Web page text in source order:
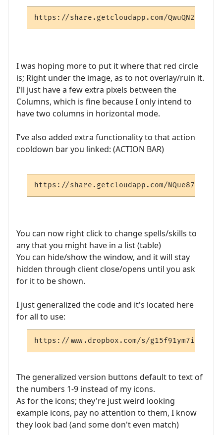
https://share.getcloudapp.com/QwuQN2ze
I was hoping more to put it where that red circle
is; Right under the image, as to not overlay/ruin it.
I'll just have a few extra pixels between the
Columns, which is fine because I only intend to
have two columns in horizontal mode.
I've also added extra functionality to that action
cooldown bar you linked: (ACTION BAR)
https://share.getcloudapp.com/NQue87G0
You can now right click to change spells/skills to
any that you might have in a list (table)
You can hide/show the window, and it will stay
hidden through client close/opens until you ask
for it to be shown.
I just generalized the code and it's located here
for all to use:
https://www.dropbox.com/s/
The generalized version buttons default to text of
the numbers 1-9 instead of my icons.
As for the icons; they're just weird looking
example icons, pay no attention to them, I know
they look bad (and some don't even match)